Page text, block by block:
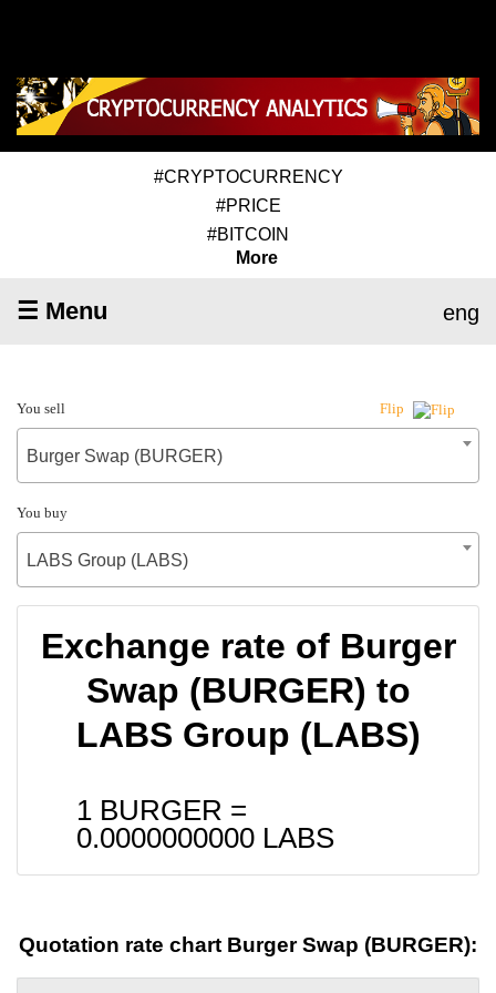
#CRYPTOCURRENCY
#PRICE
#BITCOIN
More
☰ Menu eng
You sell Flip
Burger Swap (BURGER)
You buy
LABS Group (LABS)
Exchange rate of Burger
Swap (BURGER) to
LABS Group (LABS)
1 BURGER =
0.0000000000 LABS
Quotation rate chart Burger Swap (BURGER):